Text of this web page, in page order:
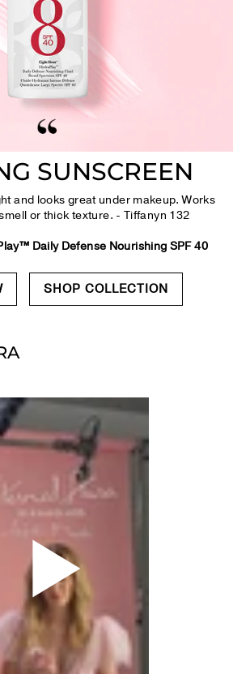
SUNSCREEN
and looks great under makeup. Works
or thick texture. - Tiffanyn 132
Daily Defense Nourishing SPF 40
SHOP COLLECTION